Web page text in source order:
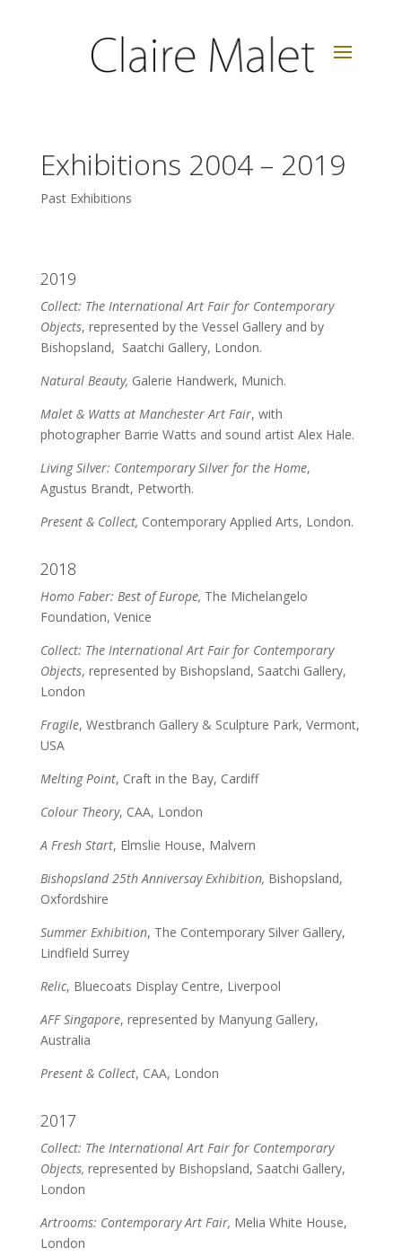
Exhibitions 2004 – 2019
Past Exhibitions
2019
Collect: The International Art Fair for Contemporary
Objects, represented by the Vessel Gallery and by
Bishopsland, Saatchi Gallery, London.
Natural Beauty, Galerie Handwerk, Munich.
Malet & Watts at Manchester Art Fair, with
photographer Barrie Watts and sound artist Alex Hale.
Living Silver: Contemporary Silver for the Home,
Agustus Brandt, Petworth.
Present & Collect, Contemporary Applied Arts, London.
2018
Homo Faber: Best of Europe, The Michelangelo
Foundation, Venice
Collect: The International Art Fair for Contemporary
Objects, represented by Bishopsland, Saatchi Gallery,
London
Fragile, Westbranch Gallery & Sculpture Park, Vermont,
USA
Melting Point, Craft in the Bay, Cardiff
Colour Theory, CAA, London
A Fresh Start, Elmslie House, Malvern
Bishopsland 25th Anniversay Exhibition, Bishopsland,
Oxfordshire
Summer Exhibition, The Contemporary Silver Gallery,
Lindfield Surrey
Relic, Bluecoats Display Centre, Liverpool
AFF Singapore, represented by Manyung Gallery,
Australia
Present & Collect, CAA, London
2017
Collect: The International Art Fair for Contemporary
Objects, represented by Bishopsland, Saatchi Gallery,
London
Artrooms: Contemporary Art Fair, Melia White House,
London